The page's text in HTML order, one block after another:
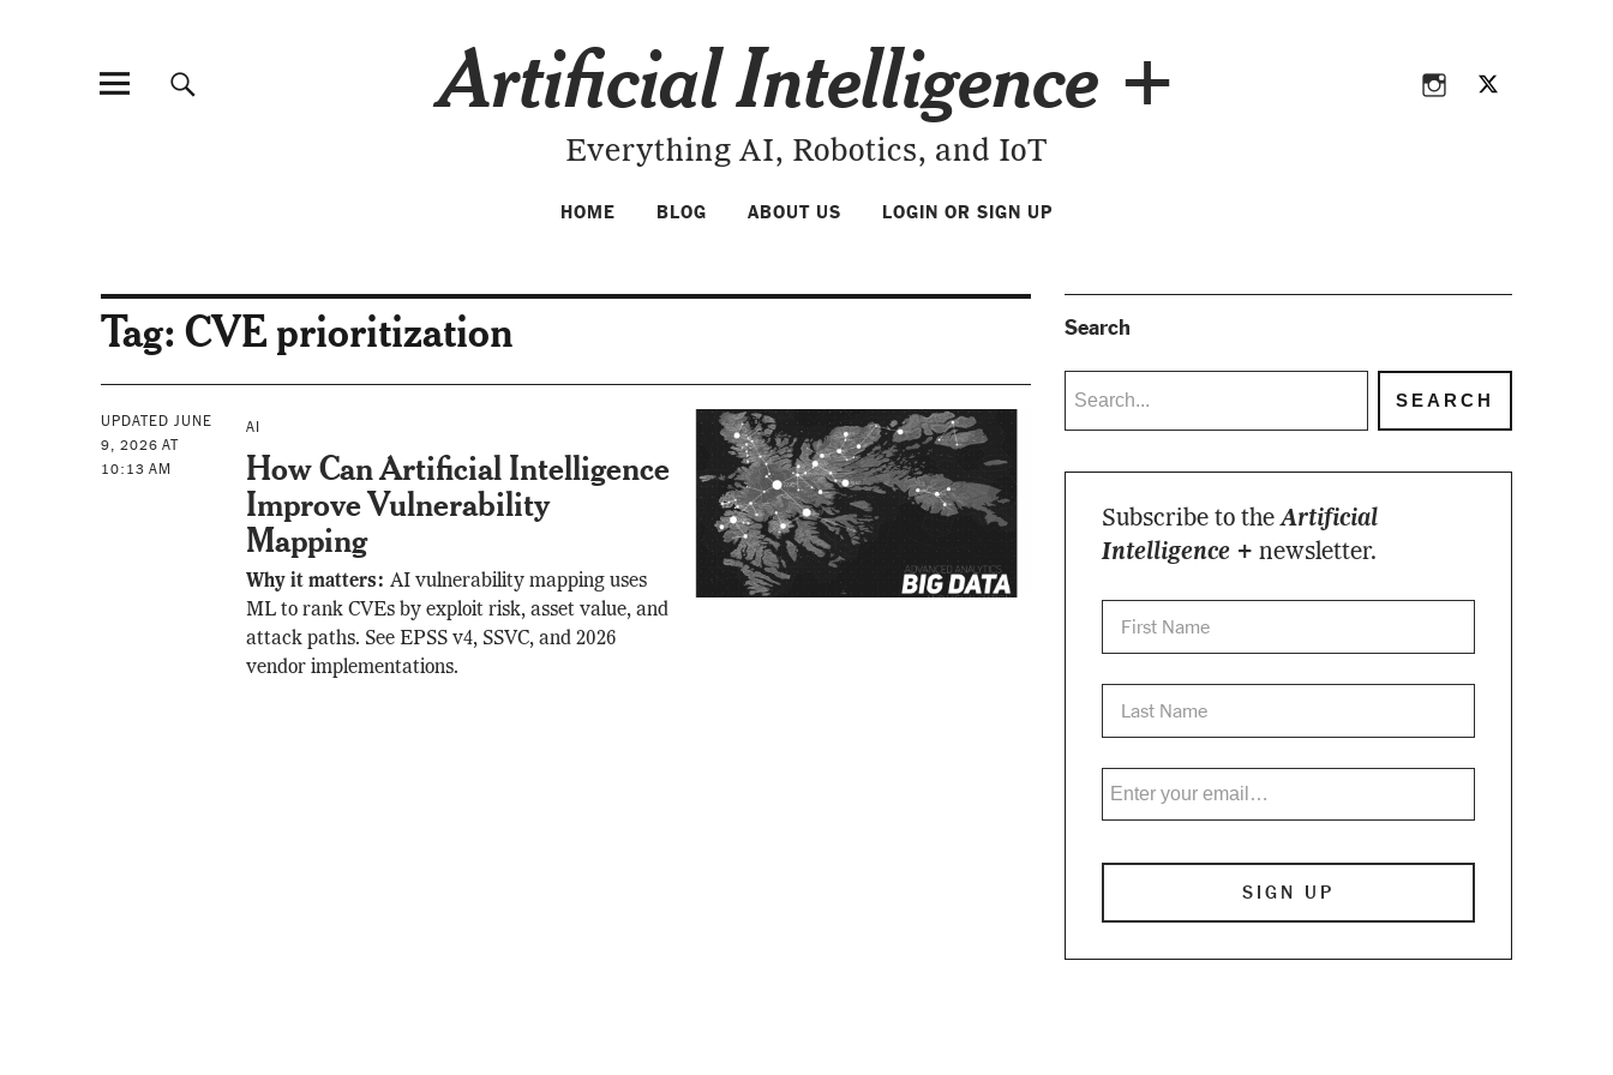
Artificial Intelligence +
Everything AI, Robotics, and IoT
HOME BLOG ABOUT US LOGIN OR SIGN UP
Tag: CVE prioritization
UPDATED JUNE
9, 2026 AT
10:13 AM
AI
How Can Artificial Intelligence
Improve Vulnerability
Mapping
Why it matters:AI vulnerability mapping uses
ML to rank CVEs by exploit risk, asset value, and
attack paths. See EPSS v4, SSVC, and 2026
vendor implementations.
Search
Subscribe to theArtificial
Intelligence + newsletter.